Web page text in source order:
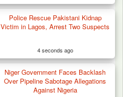
Police Rescue Pakistani Kidnap
Victim in Lagos, Arrest Two Suspects
4 seconds ago
Niger Government Faces Backlash
Over Pipeline Sabotage Allegations
Against Nigeria